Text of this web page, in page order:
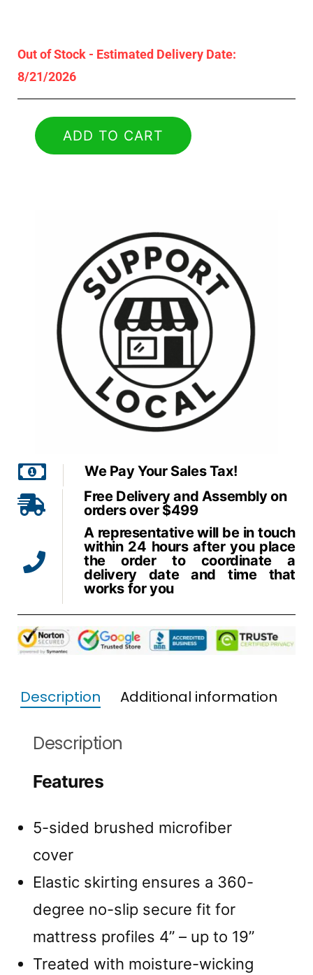
Out of Stock - Estimated Delivery Date:
8/21/2026
ADD TO CART
We Pay Your Sales Tax!
Free Delivery and Assembly on
orders over $499
A representative will be in touch
within 24 hours after you place
the order to coordinate a
delivery date and time that
works for you
Description Additional information
Description
Features
5-sided brushed microfiber
cover
Elastic skirting ensures a 360-
degree no-slip secure fit for
mattress profiles 4” – up to 19”
Treated with moisture-wicking